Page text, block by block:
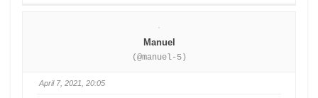
Manuel
(@manuel-5)
April 7, 2021, 20:05